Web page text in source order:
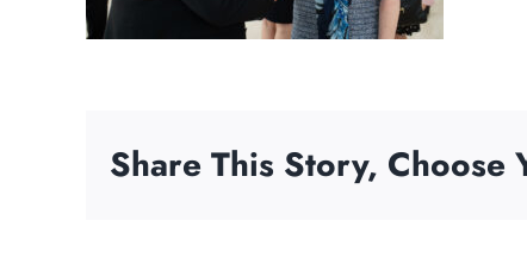
Share This Story, Choose